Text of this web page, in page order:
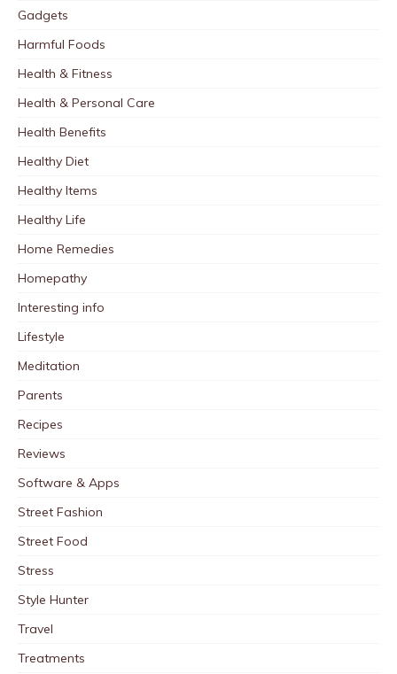
Gadgets
Harmful Foods
Health & Fitness
Health & Personal Care
Health Benefits
Healthy Diet
Healthy Items
Healthy Life
Home Remedies
Homepathy
Interesting info
Lifestyle
Meditation
Parents
Recipes
Reviews
Software & Apps
Street Fashion
Street Food
Stress
Style Hunter
Travel
Treatments